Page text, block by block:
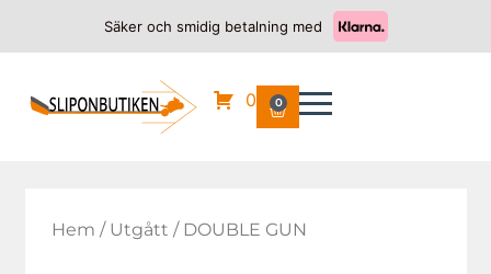
Säker och smidig betalning med
0 0
Hem / Utgått / DOUBLE GUN